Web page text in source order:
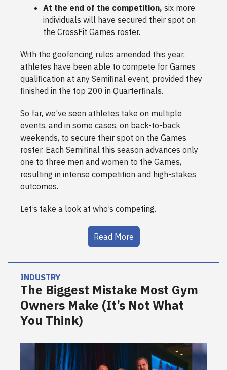
At the end of the competition, six more
individuals will have secured their spot on
the CrossFit Games roster.
With the geofencing rules amended this year,
athletes have been able to compete for Games
qualification at any Semifinal event, provided they
finished in the top 200 in Quarterfinals.
So far, we’ve seen athletes take on multiple
events, and in some cases, on back-to-back
weekends, to secure their spot on the Games
roster. Each Semifinal this season advances only
one to three men and women to the Games,
resulting in intense competition and high-stakes
outcomes.
Let’s take a look at who’s competing.
Read More
INDUSTRY
The Biggest Mistake Most Gym
Owners Make (It’s Not What
You Think)